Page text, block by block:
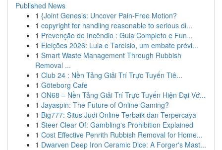
Published News
1 {Joint Genesis: Uncover Pain-Free Motion?
1 copyright for handling reasonable to serious di...
1 Prevenção de Incêndio : Guia Completo e Fun...
1 Eleições 2026: Lula e Tarcísio, um embate prévi...
1 Smart Waste Management Through Rubbish
Removal ...
1 Club 24 : Nền Tảng Giải Trí Trực Tuyến Tiê...
1 Göteborg Cafe
1 ON68 – Nền Tảng Giải Trí Trực Tuyến Hiện Đại Vớ...
1 Jayaspin: The Future of Online Gaming?
1 Big777: Situs Judi Online Terbaik dan Terpercaya
1 Steer Clear Of: Gambling's Prohibition Explained
1 Cost Effective Penrith Rubbish Removal for Home...
1 Dwarven Deep Iron Ceramic Dice: A Forger's Mast...